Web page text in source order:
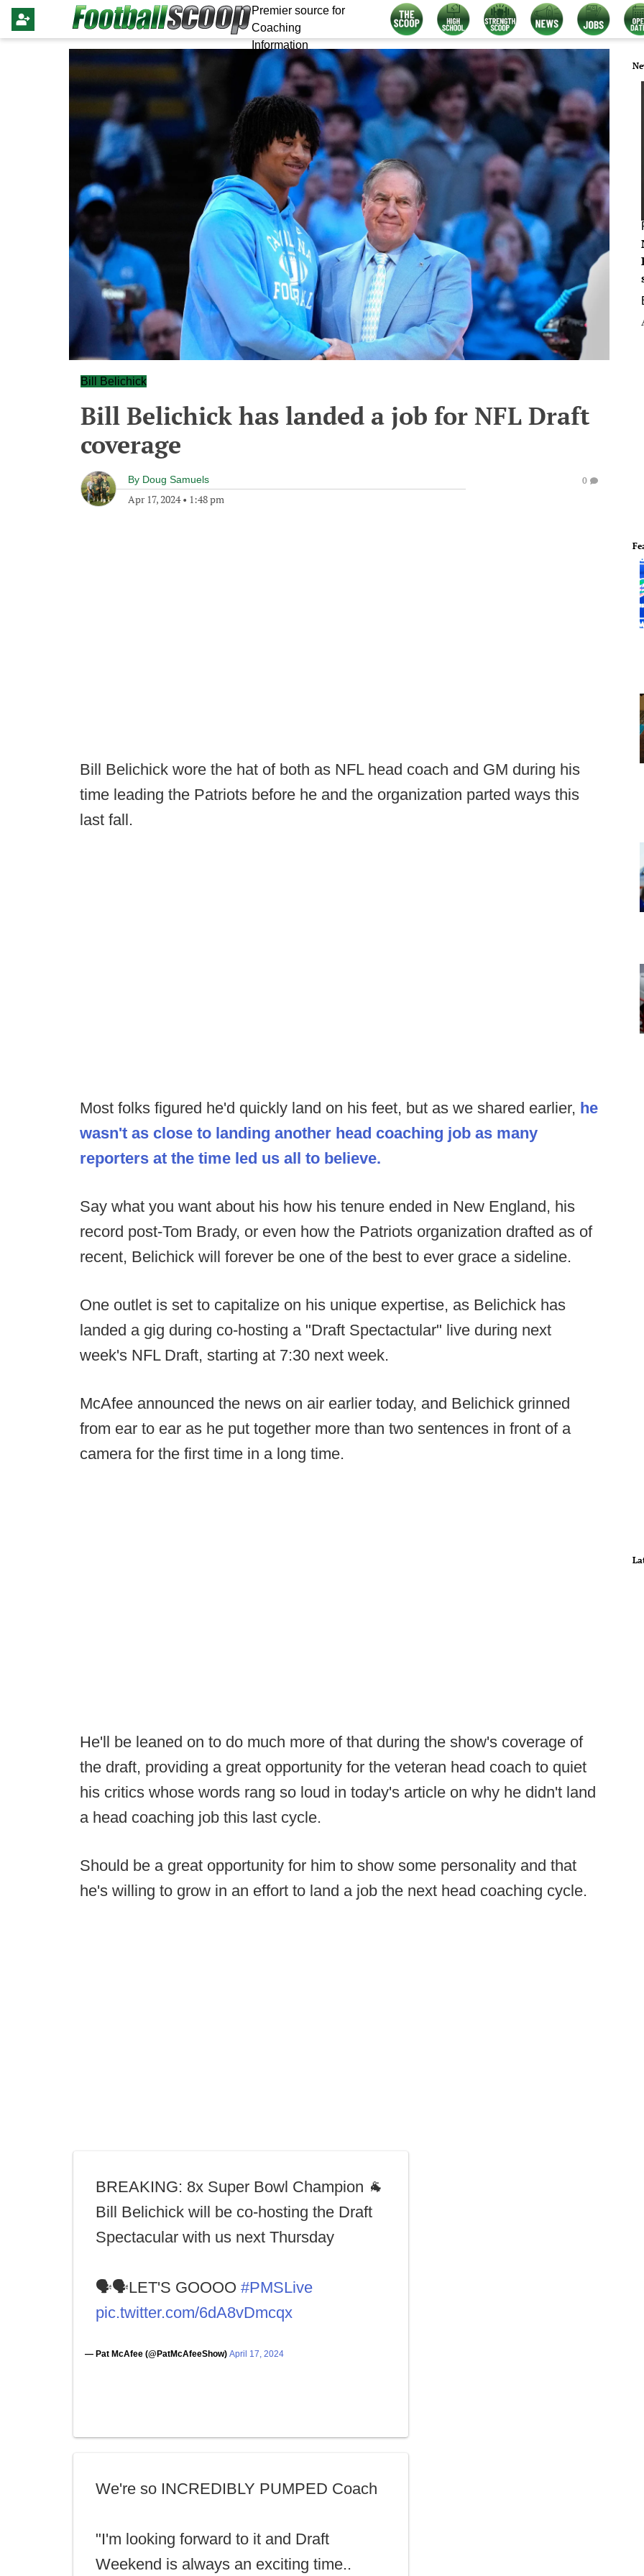
Premier source for
Coaching
Information
Bill Belichick
Bill Belichick has landed a job for NFL Draft
coverage
By Doug Samuels
Apr 17, 2024• 1:48 pm
0
Bill Belichick wore the hat of both as NFL head coach and GM during his
time leading the Patriots before he and the organization parted ways this
last fall.
Most folks figured he'd quickly land on his feet, but as we shared earlier, he
wasn't as close to landing another head coaching job as many
reporters at the time led us all to believe.
Say what you want about his how his tenure ended in New England, his
record post-Tom Brady, or even how the Patriots organization drafted as of
recent, Belichick will forever be one of the best to ever grace a sideline.
One outlet is set to capitalize on his unique expertise, as Belichick has
landed a gig during co-hosting a "Draft Spectactular" live during next
week's NFL Draft, starting at 7:30 next week.
McAfee announced the news on air earlier today, and Belichick grinned
from ear to ear as he put together more than two sentences in front of a
camera for the first time in a long time.
He'll be leaned on to do much more of that during the show's coverage of
the draft, providing a great opportunity for the veteran head coach to quiet
his critics whose words rang so loud in today's article on why he didn't land
a head coaching job this last cycle.
Should be a great opportunity for him to show some personality and that
he's willing to grow in an effort to land a job the next head coaching cycle.
BREAKING: 8x Super Bowl Champion 🐐
Bill Belichick will be co-hosting the Draft
Spectacular with us next Thursday
🗣🗣LET'S GOOOO #PMSLive
pic.twitter.com/6dA8vDmcqx
— Pat McAfee (@PatMcAfeeShow) April 17, 2024
We're so INCREDIBLY PUMPED Coach
"I'm looking forward to it and Draft
Weekend is always an exciting time..